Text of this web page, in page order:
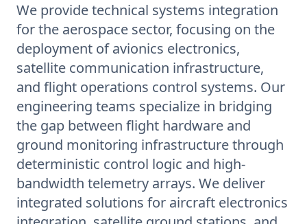
We provide technical systems integration
for the aerospace sector, focusing on the
deployment of avionics electronics,
satellite communication infrastructure,
and flight operations control systems. Our
engineering teams specialize in bridging
the gap between flight hardware and
ground monitoring infrastructure through
deterministic control logic and high-
bandwidth telemetry arrays. We deliver
integrated solutions for aircraft electronics